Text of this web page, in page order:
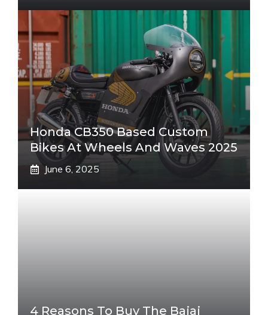
Honda CB350 Based Custom
Bikes At Wheels And Waves 2025
June 6, 2025
4 Reasons To Buy The Bajaj